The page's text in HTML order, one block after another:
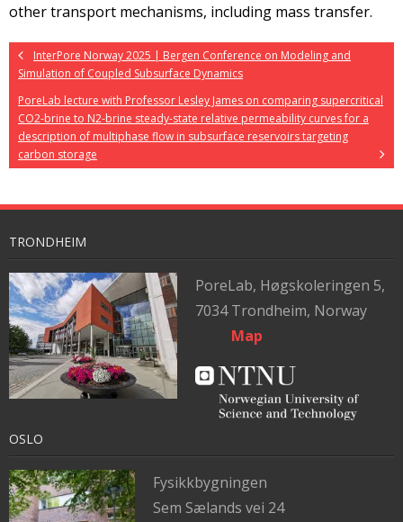
other transport mechanisms, including mass transfer.
InterPore Norway 2025 | Bergen Conference on Modeling and
Simulation of Coupled Subsurface Dynamics
PoreLab lecture with Professor Lesley James on comparing supercritical
CO2-brine to N2-brine steady-state relative permeability curves for a
description of multiphase flow in subsurface reservoirs targeting
carbon storage
TRONDHEIM
PoreLab, Høgskoleringen 5,
7034 Trondheim, Norway
Map
OSLO
Fysikkbygningen
Sem Sælands vei 24